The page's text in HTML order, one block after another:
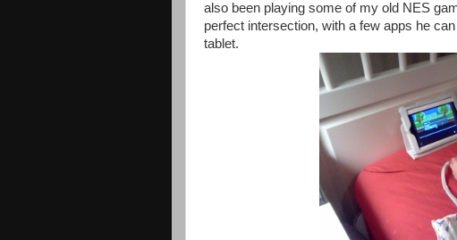
also been playing some of my old NES
perfect intersection, with a few apps he
tablet.